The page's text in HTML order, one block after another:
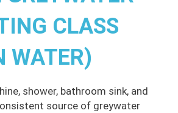
CLASS
WATER)
shower, bathroom sink, and
source of greywater